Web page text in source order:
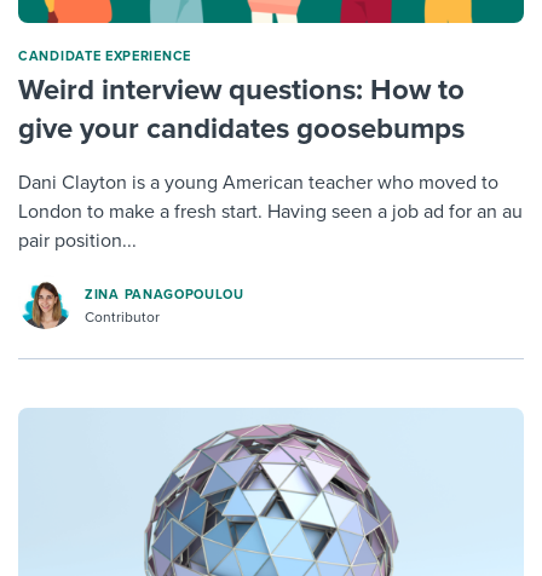
CANDIDATE EXPERIENCE
Weird interview questions: How to
give your candidates goosebumps
Dani Clayton is a young American teacher who moved to
London to make a fresh start. Having seen a job ad for an au
pair position...
ZINA PANAGOPOULOU
Contributor